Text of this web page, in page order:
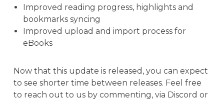
Improved reading progress, highlights and
bookmarks syncing
Improved upload and import process for
eBooks
Now that this update is released, you can expect
to see shorter time between releases. Feel free
to reach out to us by commenting, via Discord or